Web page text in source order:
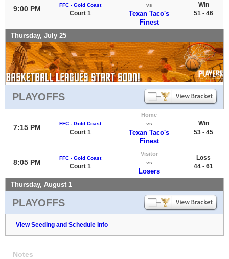
9:00 PM FFC - Gold Coast
Court 1
vs
Texan Taco's
Finest
Win
51 - 46
Thursday, July 25
PLAYOFFS
7:15 PM FFC - Gold Coast
Court 1
Home
vs
Texan Taco's
Finest
Win
53 - 45
8:05 PM
FFC - Gold Coast
Court 1
Visitor
vs
Losers
Loss
44 - 61
Thursday, August 1
PLAYOFFS
View Seeding and Schedule Info
Notes